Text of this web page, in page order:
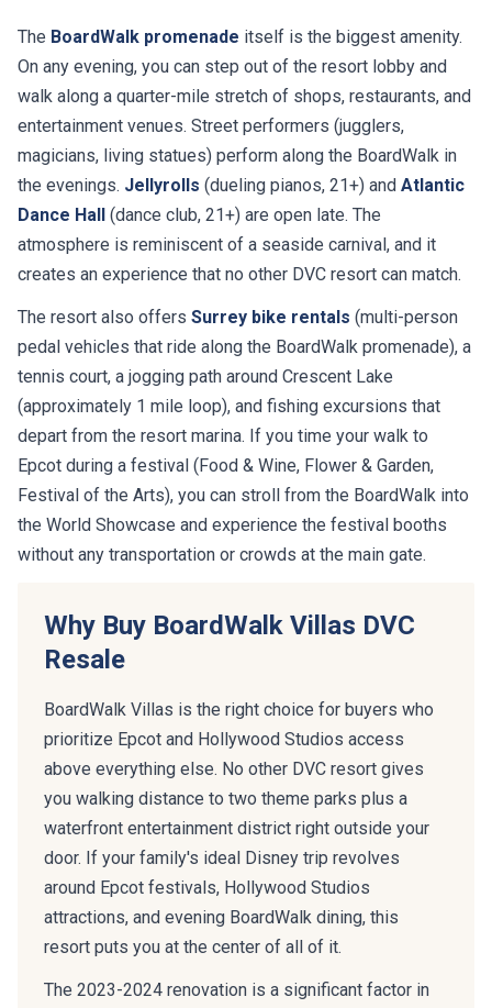
The BoardWalk promenade itself is the biggest amenity.
On any evening, you can step out of the resort lobby and
walk along a quarter-mile stretch of shops, restaurants, and
entertainment venues. Street performers (jugglers,
magicians, living statues) perform along the BoardWalk in
the evenings. Jellyrolls (dueling pianos, 21+) and Atlantic
Dance Hall
(dance club, 21+) are open late. The
atmosphere is reminiscent of a seaside carnival, and it
creates an experience that no other DVC resort can match.
The resort also offers Surrey bike rentals (multi-person
pedal vehicles that ride along the BoardWalk promenade), a
tennis court, a jogging path around Crescent Lake
(approximately 1 mile loop), and fishing excursions that
depart from the resort marina. If you time your walk to
Epcot during a festival (Food & Wine, Flower & Garden,
Festival of the Arts), you can stroll from the BoardWalk into
the World Showcase and experience the festival booths
without any transportation or crowds at the main gate.
Why Buy BoardWalk Villas DVC
Resale
BoardWalk Villas is the right choice for buyers who
prioritize Epcot and Hollywood Studios access
above everything else. No other DVC resort gives
you walking distance to two theme parks plus a
waterfront entertainment district right outside your
door. If your family's ideal Disney trip revolves
around Epcot festivals, Hollywood Studios
attractions, and evening BoardWalk dining, this
resort puts you at the center of all of it.
The 2023-2024 renovation is a significant factor in